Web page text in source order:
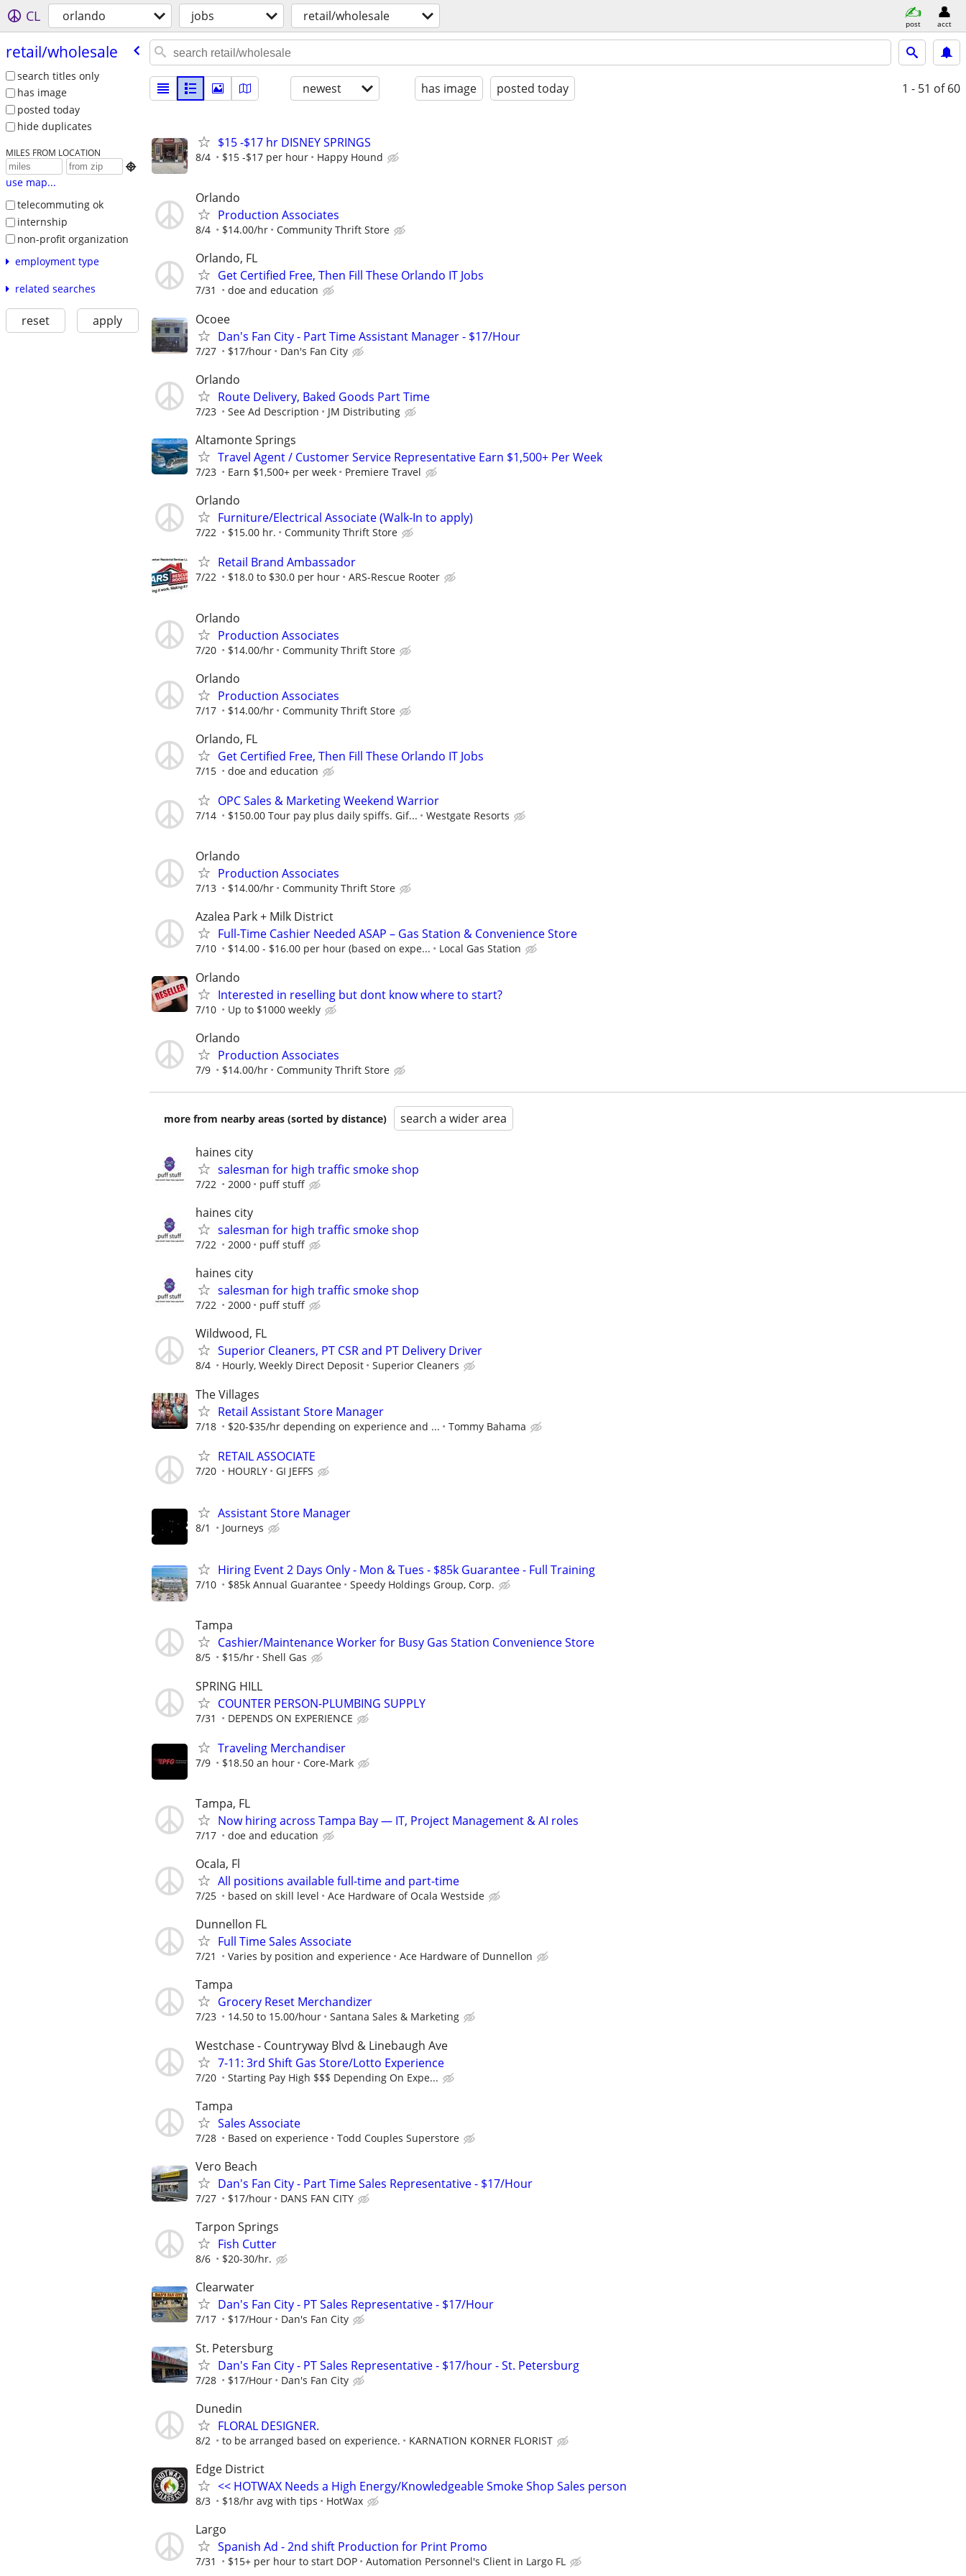
CL orlando jobs retail/wholesale post acct
retail/​wholesale
search titles only
has image
posted today
hide duplicates
MILES FROM LOCATION

use map...
telecommuting ok
internship
non-profit organization
employment type
related searches
reset apply
newest has image posted today 1 - 51 of 60
$15 -$17 hr DISNEY SPRINGS
8/4 $15 -$17 per hour Happy Hound
Orlando
Production Associates
8/4 $14.00/hr Community Thrift Store
Orlando, FL
Get Certified Free, Then Fill These Orlando IT Jobs
7/31 doe and education
Ocoee
Dan's Fan City - Part Time Assistant Manager - $17/Hour
7/27 $17/hour Dan's Fan City
Orlando
Route Delivery, Baked Goods Part Time
7/23 See Ad Description JM Distributing
Altamonte Springs
Travel Agent / Customer Service Representative Earn $1,500+ Per Week
7/23 Earn $1,500+ per week Premiere Travel
Orlando
Furniture/Electrical Associate (Walk-In to apply)
7/22 $15.00 hr. Community Thrift Store
Retail Brand Ambassador
7/22 $18.0 to $30.0 per hour ARS-Rescue Rooter
Orlando
Production Associates
7/20 $14.00/hr Community Thrift Store
Orlando
Production Associates
7/17 $14.00/hr Community Thrift Store
Orlando, FL
Get Certified Free, Then Fill These Orlando IT Jobs
7/15 doe and education
OPC Sales & Marketing Weekend Warrior
7/14 $150.00 Tour pay plus daily spiffs. Gif... Westgate Resorts
Orlando
Production Associates
7/13 $14.00/hr Community Thrift Store
Azalea Park + Milk District
Full-Time Cashier Needed ASAP – Gas Station & Convenience Store
7/10 $14.00 - $16.00 per hour (based on expe... Local Gas Station
Orlando
Interested in reselling but dont know where to start?
7/10 Up to $1000 weekly
Orlando
Production Associates
7/9 $14.00/hr Community Thrift Store
more from nearby areas (sorted by distance) search a wider area
haines city
salesman for high traffic smoke shop
7/22 2000 puff stuff
haines city
salesman for high traffic smoke shop
7/22 2000 puff stuff
haines city
salesman for high traffic smoke shop
7/22 2000 puff stuff
Wildwood, FL
Superior Cleaners, PT CSR and PT Delivery Driver
8/4 Hourly, Weekly Direct Deposit Superior Cleaners
The Villages
Retail Assistant Store Manager
7/18 $20-$35/hr depending on experience and ... Tommy Bahama
RETAIL ASSOCIATE
7/20 HOURLY GI JEFFS
Assistant Store Manager
8/1 Journeys
Hiring Event 2 Days Only - Mon & Tues - $85k Guarantee - Full Training
7/10 $85k Annual Guarantee Speedy Holdings Group, Corp.
Tampa
Cashier/Maintenance Worker for Busy Gas Station Convenience Store
8/5 $15/hr Shell Gas
SPRING HILL
COUNTER PERSON-PLUMBING SUPPLY
7/31 DEPENDS ON EXPERIENCE
Traveling Merchandiser
7/9 $18.50 an hour Core-Mark
Tampa, FL
Now hiring across Tampa Bay — IT, Project Management & AI roles
7/17 doe and education
Ocala, Fl
All positions available full-time and part-time
7/25 based on skill level Ace Hardware of Ocala Westside
Dunnellon FL
Full Time Sales Associate
7/21 Varies by position and experience Ace Hardware of Dunnellon
Tampa
Grocery Reset Merchandizer
7/23 14.50 to 15.00/hour Santana Sales & Marketing
Westchase - Countryway Blvd & Linebaugh Ave
7-11: 3rd Shift Gas Store/Lotto Experience
7/20 Starting Pay High $$$ Depending On Expe...
Tampa
Sales Associate
7/28 Based on experience Todd Couples Superstore
Vero Beach
Dan's Fan City - Part Time Sales Representative - $17/Hour
7/27 $17/hour DANS FAN CITY
Tarpon Springs
Fish Cutter
8/6 $20-30/hr.
Clearwater
Dan's Fan City - PT Sales Representative - $17/Hour
7/17 $17/Hour Dan's Fan City
St. Petersburg
Dan's Fan City - PT Sales Representative - $17/hour - St. Petersburg
7/28 $17/Hour Dan's Fan City
Dunedin
FLORAL DESIGNER.
8/2 to be arranged based on experience. KARNATION KORNER FLORIST
Edge District
<< HOTWAX Needs a High Energy/Knowledgeable Smoke Shop Sales person
8/3 $18/hr avg with tips HotWax
Largo
Spanish Ad - 2nd shift Production for Print Promo
7/31 $15+ per hour to start DOP Automation Personnel's Client in Largo FL